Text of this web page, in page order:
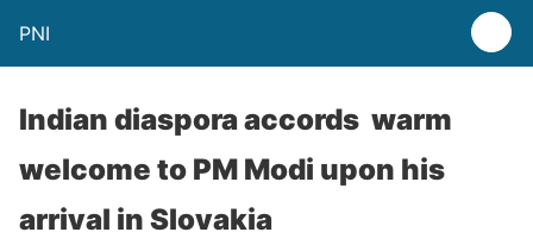
PNI
Indian diaspora accords warm
welcome to PM Modi upon his
arrival in Slovakia